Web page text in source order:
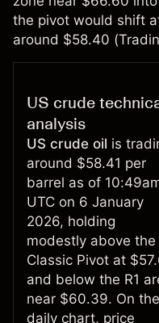
the pivot would shift
around $58.40 (
US crude
analysis
US crude oil is
around $58.41 per
barrel as of
UTC on 6 January
2026, holding
modestly above the
Classic Pivot at
and below the R1
near $60.39. On the
daily chart, price